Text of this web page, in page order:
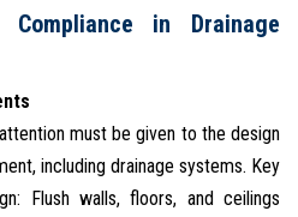
in Drainage
must be given to the design
including drainage systems. Key
Flush walls, floors, and ceilings